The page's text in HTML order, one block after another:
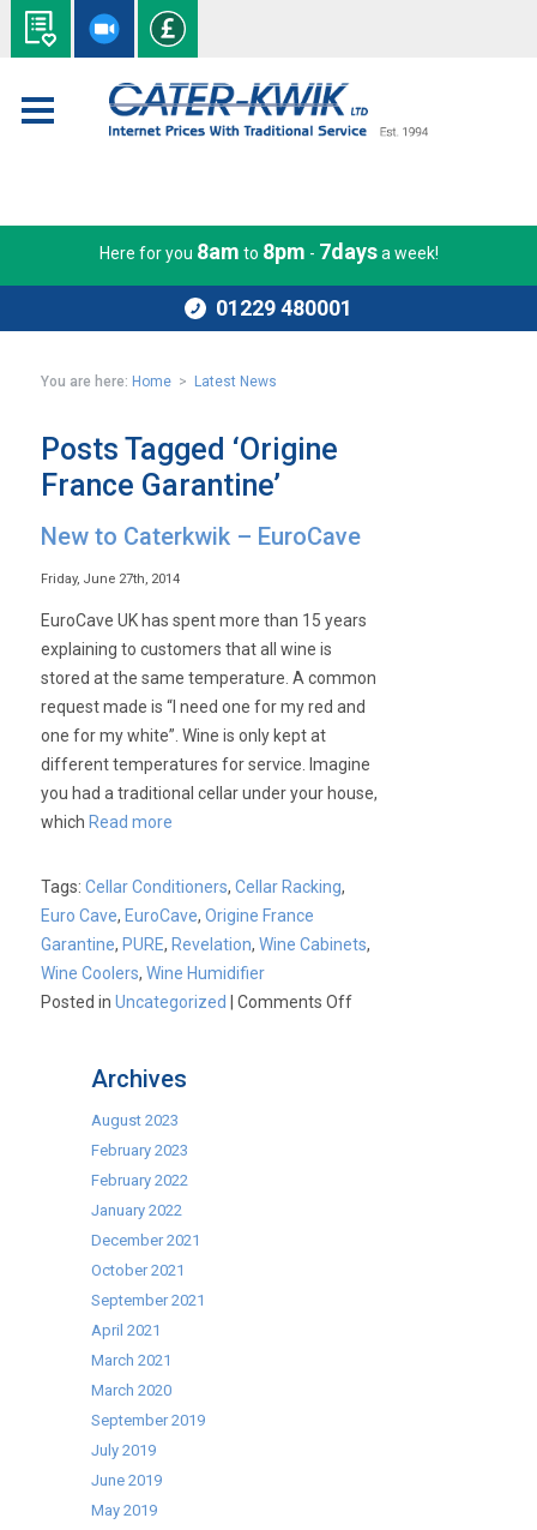
Here for you 8am to 8pm - 7daysa week!
01229 480001
You are here: Home > Latest News
Posts Tagged ‘Origine
France Garantine’
New to Caterkwik – EuroCave
Friday, June 27th, 2014
EuroCave UK has spent more than 15 years
explaining to customers that all wine is
stored at the same temperature. A common
request made is “I need one for my red and
one for my white”. Wine is only kept at
different temperatures for service. Imagine
you had a traditional cellar under your house,
which Read more
Tags:Cellar Conditioners,Cellar Racking,
Euro Cave, EuroCave,Origine France
Garantine, PURE, Revelation,Wine Cabinets,
Wine Coolers,Wine Humidifier
Posted inUncategorized |Comments Offon
Archives
August 2023
February 2023
February 2022
January 2022
December 2021
October 2021
September 2021
April 2021
March 2021
March 2020
September 2019
July 2019
June 2019
May 2019